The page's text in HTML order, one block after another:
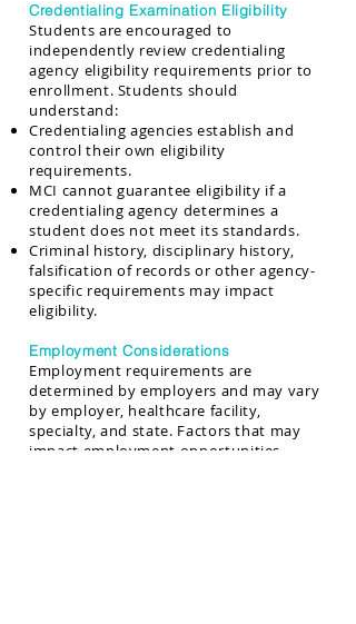
Credentialing Examination Eligibility
Students are encouraged to
independently review credentialing
agency eligibility requirements prior to
enrollment. Students should
understand:
Credentialing agencies establish and
control their own eligibility
requirements.
MCI cannot guarantee eligibility if a
credentialing agency determines a
student does not meet its standards.
Criminal history, disciplinary history,
falsification of records or other agency-
specific requirements may impact
eligibility.
Employment Considerations
Employment requirements are
determined by employers and may vary
by employer, healthcare facility,
specialty, and state. Factors that may
impact employment opportunities